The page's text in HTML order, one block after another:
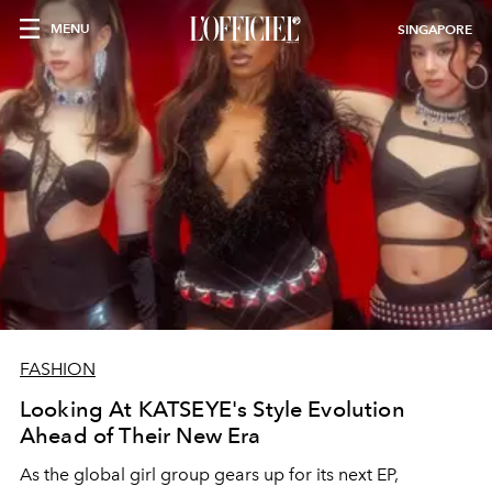
MENU SINGAPORE
FASHION
Looking At KATSEYE's Style Evolution
Ahead of Their New Era
As the global girl group gears up for its next EP,